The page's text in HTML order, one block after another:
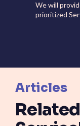
We will
prioritized
Articles